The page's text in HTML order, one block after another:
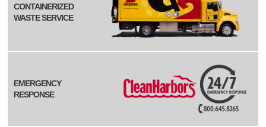
CONTAINERIZED
WASTE SERVICE
EMERGENCY
RESPONSE